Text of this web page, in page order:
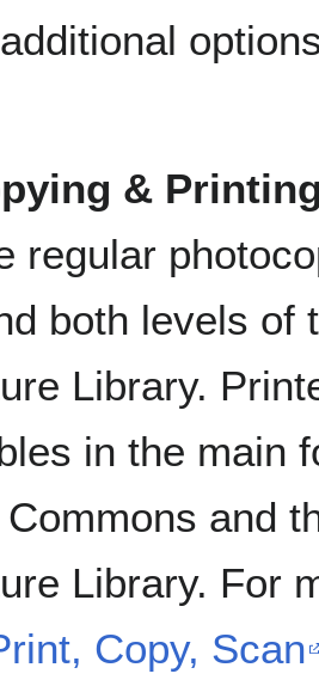
&
regular
both levels of
Library.
in the main
and
Library. For
Copy, Scan